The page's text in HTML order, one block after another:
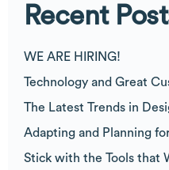
Recent
WE ARE HIRING!
Technology and Great
The Latest Trends in
Adapting and Planning
Stick with the Tools that